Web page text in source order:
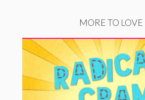
MORE TO LOVE